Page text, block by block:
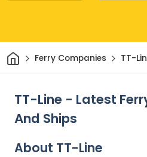
HomeFerry Companies TT-
TT-Line - Latest
And Ships
About TT-Line